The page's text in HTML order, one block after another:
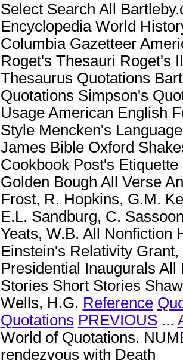
Select Search All
Encyclopedia World
Columbia Gazetteer
Roget's Thesauri Roget's
Thesaurus Quotations
Quotations Simpson's
Usage American English
Style Mencken's
James Bible Oxford
Cookbook Post's
Golden Bough All Verse
Frost, R. Hopkins, G.M.
E.L. Sandburg, C.
Yeats, W.B. All Nonfiction
Einstein's Relativity
Presidential Inaugurals
Stories Short Stories
Wells, H.G. Reference
Quotations PREVIOUS...
World of Quotations.
rendezvous with Death